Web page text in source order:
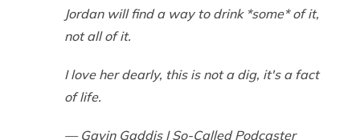
Jordan will find a way to drink *some* of it,
not all of it.
I love her dearly, this is not a dig, it's a fact
of life.
— Gavin Gaddis | So-Called Podcaster